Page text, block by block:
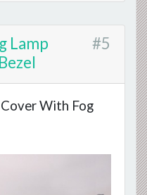
Lamp
#5
With Fog